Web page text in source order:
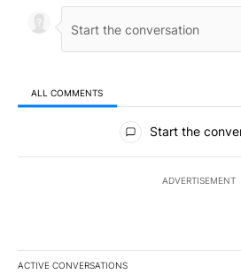
ALL COMMENTS
All Comments
Start the
ADVERTISEMENT
ACTIVE CONVERSATIONS